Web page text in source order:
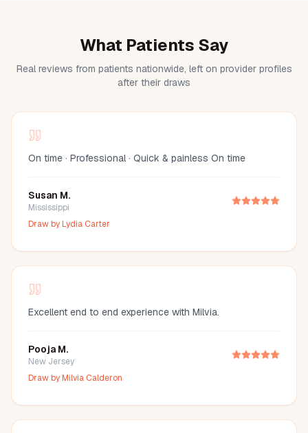
What Patients Say
Real reviews from patients nationwide, left on provider profiles
after their draws
On time · Professional · Quick & painless On time
Susan M.
Mississippi
Draw byLydia Carter
Excellent end to end experience with Milvia.
Pooja M.
New Jersey
Draw byMilvia Calderon